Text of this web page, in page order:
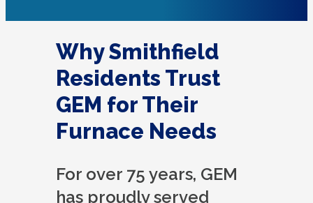
Why Smithfield
Residents Trust
GEM for Their
Furnace Needs
For over 75 years, GEM
has proudly served